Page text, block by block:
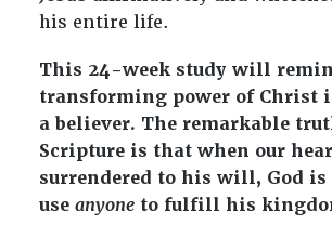
his entire life.
This 24-week study will
transforming power of Christ
a believer. The remarkable
Scripture is that when our
surrendered to his will, God is
use anyoneto fulfill his